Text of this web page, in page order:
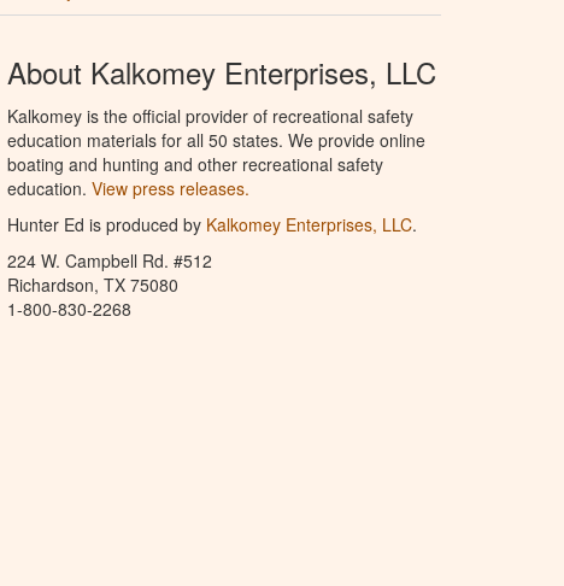
About Kalkomey Enterprises, LLC
Kalkomey is the official provider of recreational safety
education materials for all 50 states. We provide online
boating and hunting and other recreational safety
education. View press releases.
Hunter Ed is produced by Kalkomey Enterprises, LLC.
224 W. Campbell Rd. #512
Richardson, TX 75080
1-800-830-2268